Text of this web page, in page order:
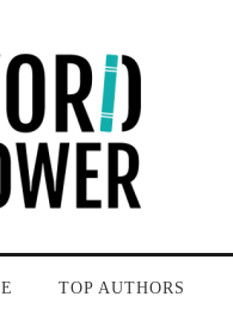
TOP AUTHORS